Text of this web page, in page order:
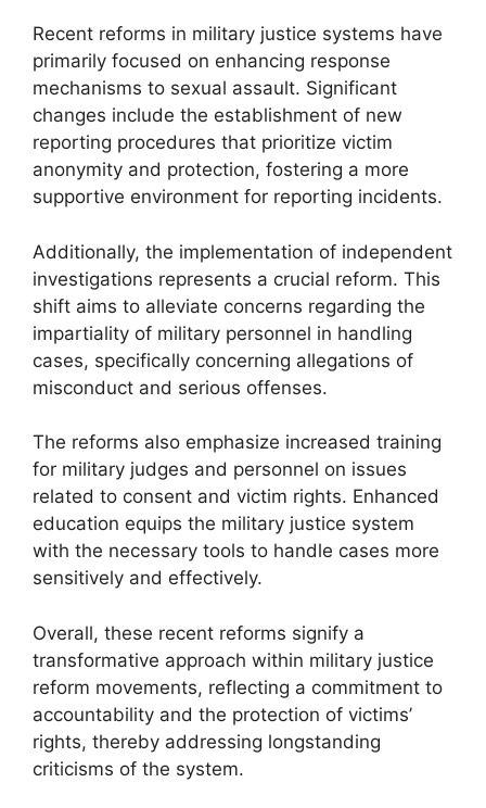
Recent reforms in military justice systems have
primarily focused on enhancing response
mechanisms to sexual assault. Significant
changes include the establishment of new
reporting procedures that prioritize victim
anonymity and protection, fostering a more
supportive environment for reporting incidents.
Additionally, the implementation of independent
investigations represents a crucial reform. This
shift aims to alleviate concerns regarding the
impartiality of military personnel in handling
cases, specifically concerning allegations of
misconduct and serious offenses.
The reforms also emphasize increased training
for military judges and personnel on issues
related to consent and victim rights. Enhanced
education equips the military justice system
with the necessary tools to handle cases more
sensitively and effectively.
Overall, these recent reforms signify a
transformative approach within military justice
reform movements, reflecting a commitment to
accountability and the protection of victims’
rights, thereby addressing longstanding
criticisms of the system.